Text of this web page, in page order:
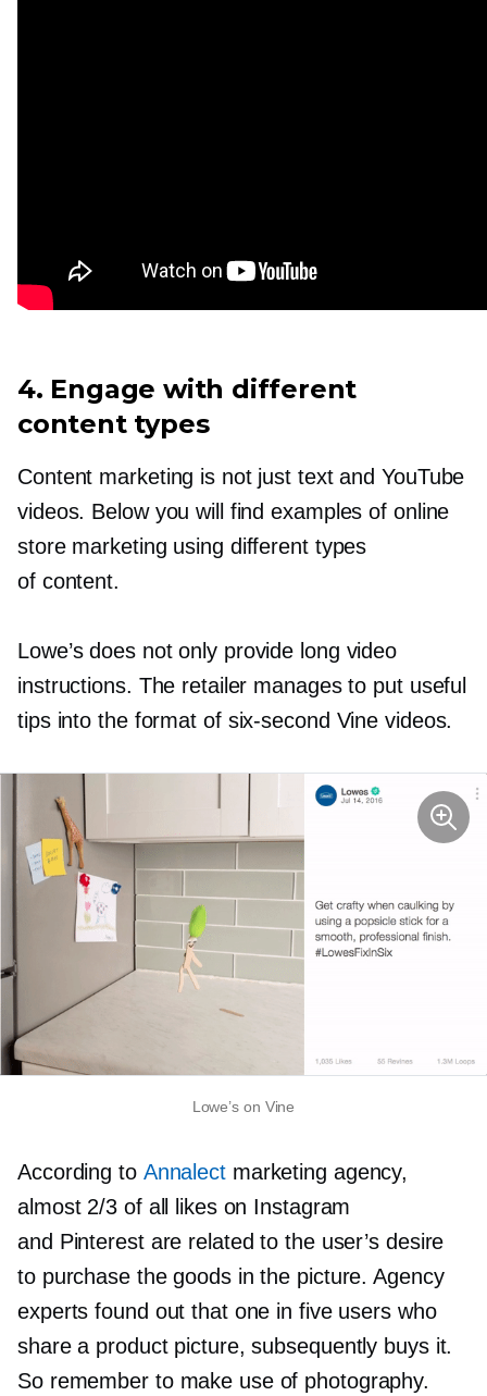
4. Engage with different
content types
Content marketing is not just text and YouTube
videos. Below you will find examples of online
store marketing using different types
of content.
Lowe’s does not only provide long video
instructions. The retailer manages to put useful
tips into the format of six-second Vine videos.
Lowe’s on Vine
According to Annalectmarketing agency,
almost 2/3 of all likes on Instagram
and Pinterest are related to the user’s desire
to purchase the goods in the picture. Agency
experts found out that one in five users who
share a product picture, subsequently buys it.
So remember to make use of photography.